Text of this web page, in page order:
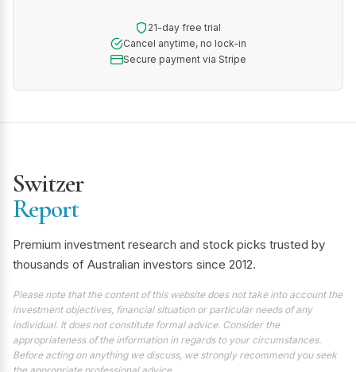
21-day free trial
Cancel anytime, no lock-in
Secure payment via Stripe
Switzer
Report
Premium investment research and stock picks trusted by
thousands of Australian investors since 2012.
Please note that the content of this website does not take into account the
investment objectives, financial situation or particular needs of any
individual. It does not constitute formal advice. Consider the
appropriateness of the information in regards to your circumstances.
Before acting on anything we discuss, we strongly recommend you seek